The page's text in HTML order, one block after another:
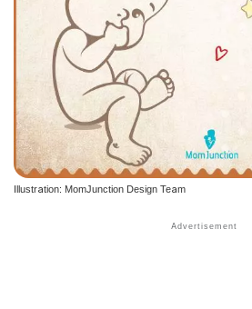
Illustration: MomJunction Design Team